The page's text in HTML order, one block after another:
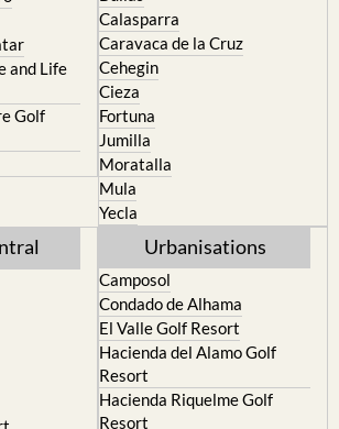
and Life
Golf
Bullas
Calasparra
Caravaca de la Cruz
Cehegin
Cieza
Fortuna
Jumilla
Moratalla
Mula
Urbanisations
Camposol
Condado de Alhama
El Valle Golf Resort
Hacienda del Alamo Golf
Resort